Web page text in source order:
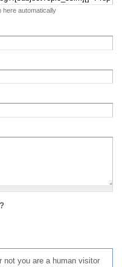
here automatically
not you are a human visitor